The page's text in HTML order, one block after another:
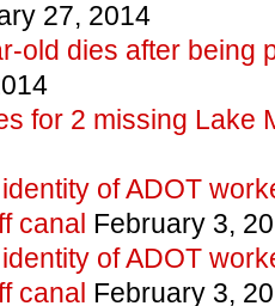
27, 2014
old dies after being
for 2 missing Lake
of ADOT
canal February 3,
of ADOT
canal February 3,